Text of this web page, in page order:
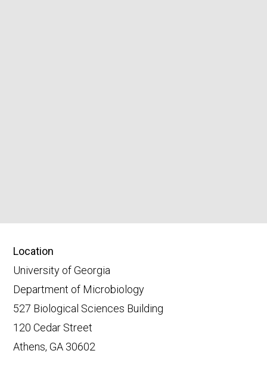
Location
University of Georgia
Department of Microbiology
527 Biological Sciences Building
120 Cedar Street
Athens, GA 30602